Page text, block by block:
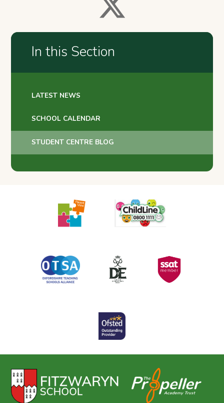
In this Section
LATEST NEWS
SCHOOL CALENDAR
STUDENT CENTRE BLOG